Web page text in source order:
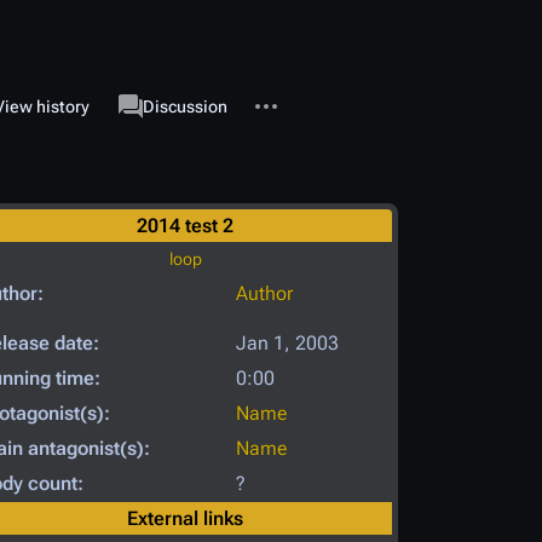
history associated-pages
Page
Discussion
2014 test 2
loop
Author
date:
Jan 1, 2003
time:
0:00
Name
antagonist(s):
Name
count:
?
External links